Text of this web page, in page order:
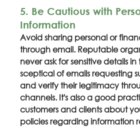
5. Be Cautious with
Information
Avoid sharing personal or
through email. Reputable
never ask for sensitive details
sceptical of emails requesting
and verify their legitimacy
channels. It's also a good
customers and clients about
policies regarding information